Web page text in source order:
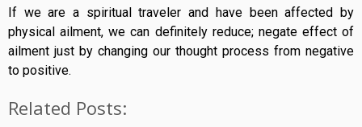
If we are a spiritual traveler and have been affected by
physical ailment, we can definitely reduce; negate effect of
ailment just by changing our thought process from negative
to positive.
Related Posts: